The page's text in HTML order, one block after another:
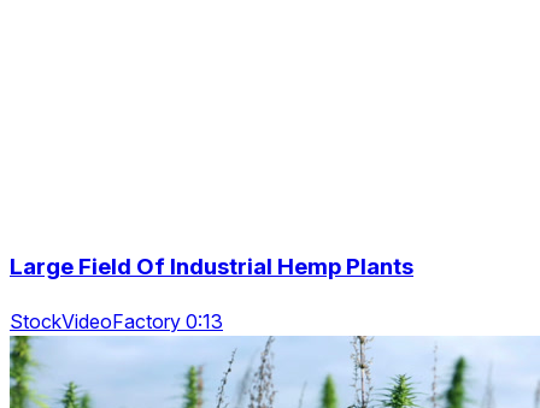
Large Field Of Industrial Hemp Plants
StockVideoFactory 0:13